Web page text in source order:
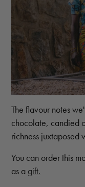
The flavour notes
chocolate, candied
richness juxtaposed
You can order this
as a gift.